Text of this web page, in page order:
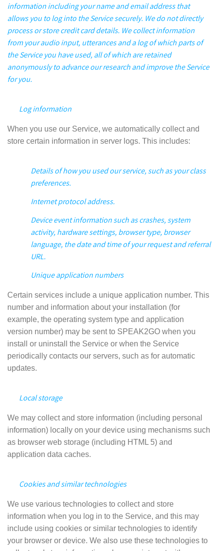
information including your name and email address that
allows you to log into the Service securely. We do not directly
process or store credit card details. Wecollect information
from your audio input, utterances and a log of which parts of
the Service you have used, all of which are retained
anonymously to advance our research and improve the Service
for you.
Log information
When you use our Service, we automatically collect and
store certain information in server logs. This includes:
Details of how you used our service, such as your class
preferences.
Internet protocol address.
Device event information such as crashes, system
activity, hardware settings, browser type, browser
language, the date and time of your request and referral
URL.
Unique application numbers
Certain services include a unique application number. This
number and information about your installation (for
example, the operating system type and application
version number) may be sent to SPEAK2GO when you
install or uninstall the Service or when the Service
periodically contacts our servers, such as for automatic
updates.
Local storage
We may collect and store information (including personal
information) locally on your device using mechanisms such
as browser web storage (including HTML 5) and
application data caches.
Cookies and similar technologies
We use various technologies to collect and store
information when you log in to the Service, and this may
include using cookies or similar technologies to identify
your browser or device. We also use these technologies to